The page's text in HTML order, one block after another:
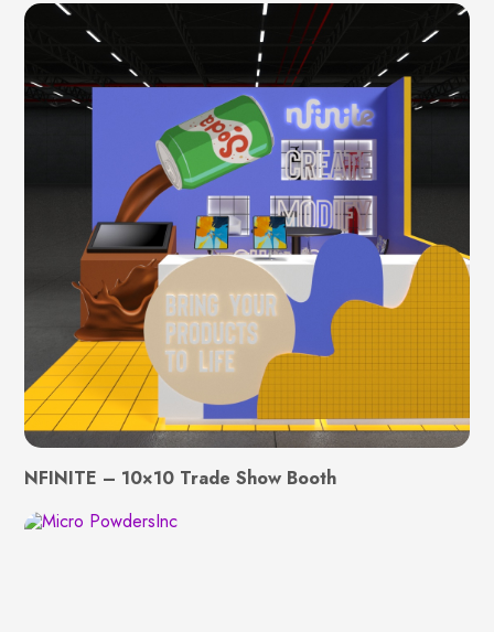
NFINITE – 10×10 Trade Show Booth